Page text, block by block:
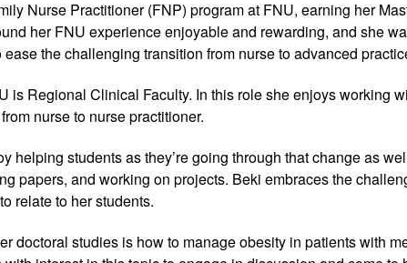
Nurse Practitioner (FNP) program at FNU, earning her
her FNU experience enjoyable and rewarding, and she
ease the challenging transition from nurse to advanced
is Regional Clinical Faculty. In this role she enjoys working
nurse to nurse practitioner.
helping students as they’re going through that change as
papers, and working on projects. Beki embraces the
relate to her students.
doctoral studies is how to manage obesity in patients with